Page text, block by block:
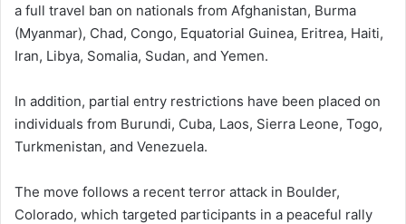
a full travel ban on nationals from Afghanistan, Burma
(Myanmar), Chad, Congo, Equatorial Guinea, Eritrea, Haiti,
Iran, Libya, Somalia, Sudan, and Yemen.
In addition, partial entry restrictions have been placed on
individuals from Burundi, Cuba, Laos, Sierra Leone, Togo,
Turkmenistan, and Venezuela.
The move follows a recent terror attack in Boulder,
Colorado, which targeted participants in a peaceful rally